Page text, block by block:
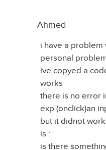
Ahmed
i have a problem
personal
ive copyed a
works
there is no error
exp (onclick)an
but it didnot
is :
is there